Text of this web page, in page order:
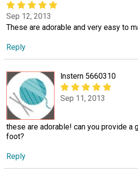
Sep 12, 2013
These are adorable and very easy to
Reply
lnstern 5660310
Sep 11, 2013
these are adorable! can you provide a
foot?
Reply